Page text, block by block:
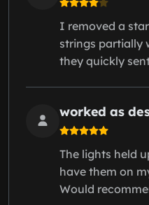
I removed a
strings partially
they quickly
worked as
The lights held
have them on
Would